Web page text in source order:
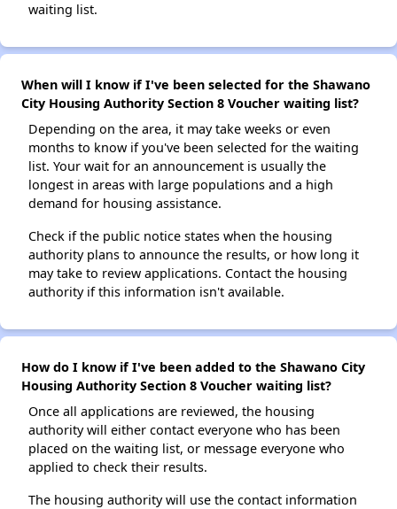
waiting list.
When will I know if I've been selected for the Shawano
City Housing Authority Section 8 Voucher waiting list?
Depending on the area, it may take weeks or even
months to know if you've been selected for the waiting
list. Your wait for an announcement is usually the
longest in areas with large populations and a high
demand for housing assistance.
Check if the public notice states when the housing
authority plans to announce the results, or how long it
may take to review applications. Contact the housing
authority if this information isn't available.
How do I know if I've been added to the Shawano City
Housing Authority Section 8 Voucher waiting list?
Once all applications are reviewed, the housing
authority will either contact everyone who has been
placed on the waiting list, or message everyone who
applied to check their results.
The housing authority will use the contact information